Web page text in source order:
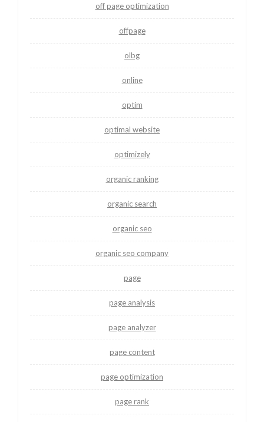
off page optimization
offpage
olbg
online
optim
optimal website
optimizely
organic ranking
organic search
organic seo
organic seo company
page
page analysis
page analyzer
page content
page optimization
page rank